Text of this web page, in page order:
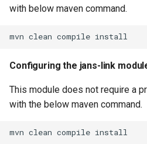
with below maven command.
Configuring the jans-link
This module does not require a
with the below maven command.